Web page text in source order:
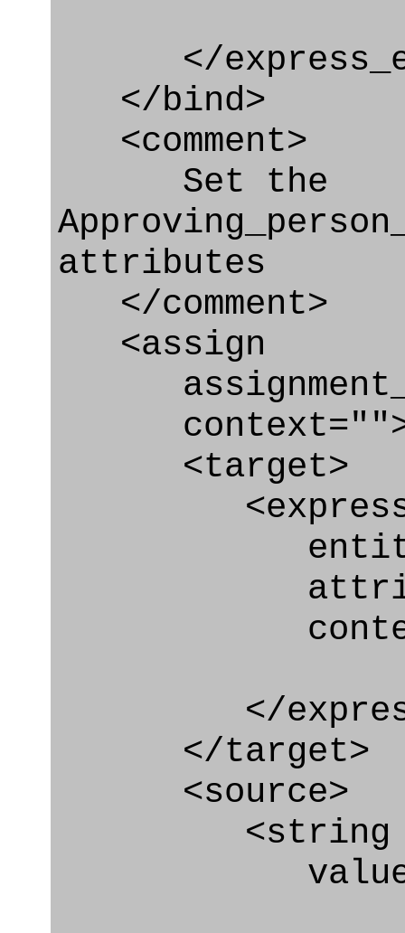
</
</bind>
<comment>
Set the
attributes
</comment>
<assign
<target>
</
</target>
<source>
<string
value=" '/